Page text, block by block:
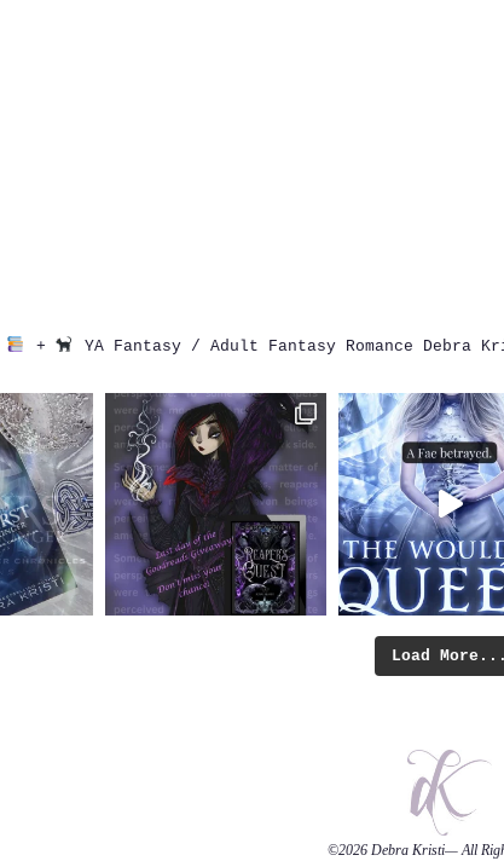
+ YA Fantasy / Adult Fantasy Romance Debra
Load More...
©2026 Debra Kristi— All